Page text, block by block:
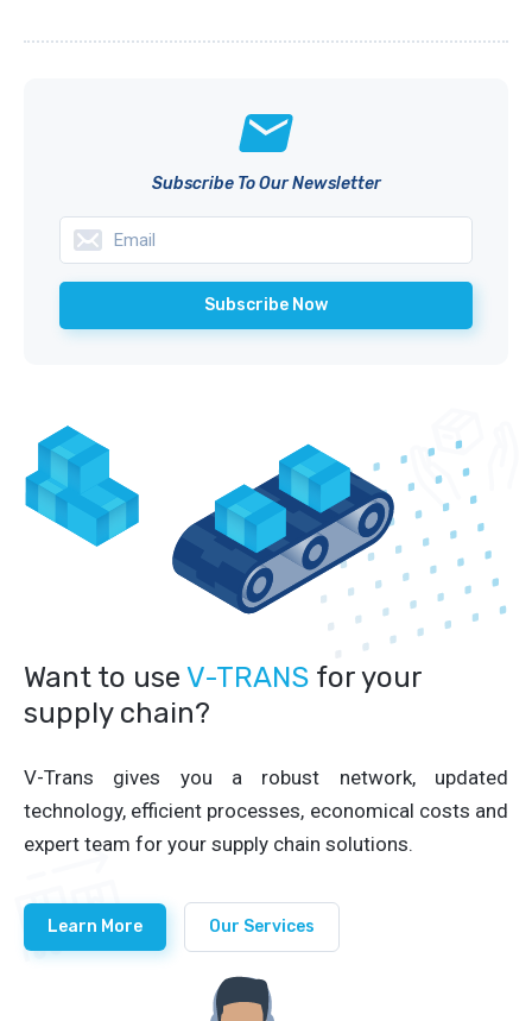
Subscribe To Our Newsletter
Want to use V-TRANS for your
supply chain?
V-Trans gives you a robust network, updated
technology, efficient processes, economical costs and
expert team for your supply chain solutions.
Learn More Our Services